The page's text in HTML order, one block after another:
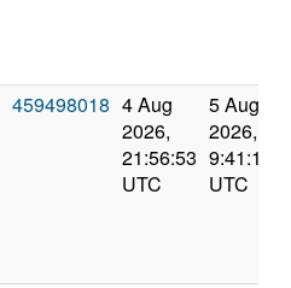
459498018 4 Aug
2026,
21:56:53
UTC
5 Aug
2026,
9:41:10
UTC